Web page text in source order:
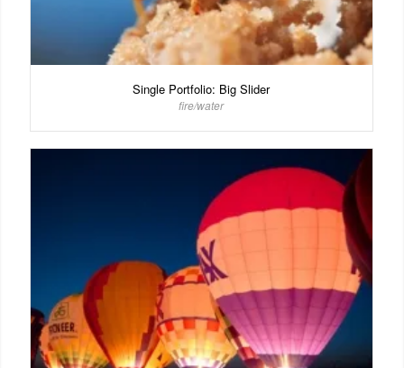
Single Portfolio: Big Slider
fire/water